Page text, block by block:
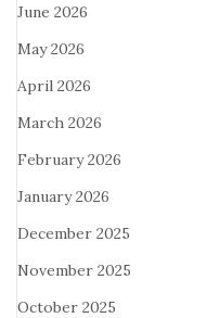
June 2026
May 2026
April 2026
March 2026
February 2026
January 2026
December 2025
November 2025
October 2025